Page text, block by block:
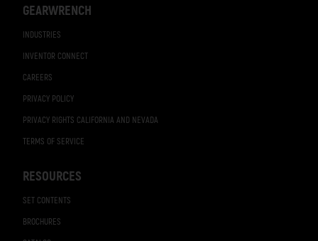
GEARWRENCH
INDUSTRIES
INVENTOR CONNECT
CAREERS
PRIVACY POLICY
PRIVACY RIGHTS CALIFORNIA AND NEVADA
TERMS OF SERVICE
RESOURCES
SET CONTENTS
BROCHURES